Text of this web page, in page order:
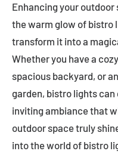
Enhancing your outdoor
the warm glow of bistro
transform it into a
Whether you have a
spacious backyard, or
garden, bistro lights can
inviting ambiance that
outdoor space truly
into the world of bistro